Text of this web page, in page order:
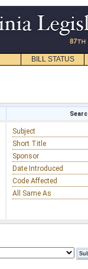
BILL STATUS
Subject
Short Title
Sponsor
Date Introduced
Code Affected
All Same As